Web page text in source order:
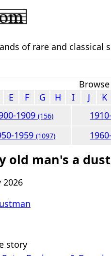
of rare and classical
E F G H I J K
1909(156)
1959(1097)
old man's a
2026
story